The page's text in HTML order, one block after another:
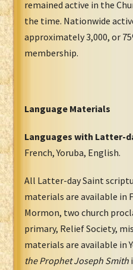
remained active in the
the time. Nationwide
approximately 3,000, or
membership.
Language Materials
Languages with Latter-
French, Yoruba, English.
All Latter-day Saint
materials are available in
Mormon, two church
primary, Relief Society,
materials are available in
the Prophet Joseph Smith